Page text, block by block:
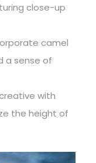
close-up
camel
a sense of
with
the height of